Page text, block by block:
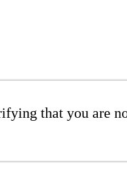
that you are